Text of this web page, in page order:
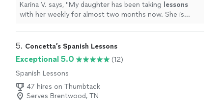
Karina V. says, "My daughter has been taking lessons
with her weekly for almost two months now. She is
5. Concetta’s Spanish Lessons
Exceptional 5.0
(12)
Spanish Lessons
47 hires on Thumbtack
Serves Brentwood, TN